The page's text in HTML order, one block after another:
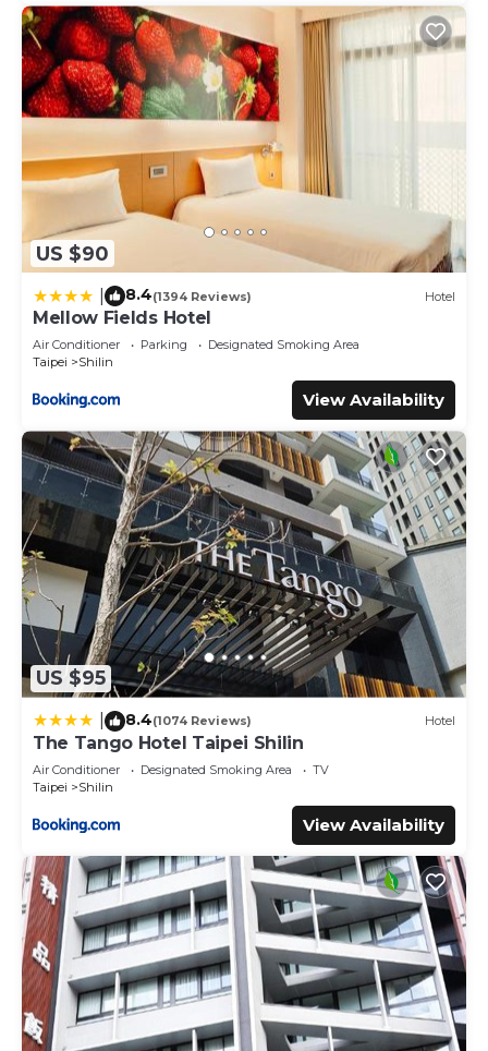
US $90
8.4(1394 Reviews) Hotel
Mellow Fields Hotel
Air Conditioner Parking
Designated Smoking Area
Taipei
Shilin
View Availability
US $95
8.4(1074 Reviews) Hotel
The Tango Hotel Taipei Shilin
Air Conditioner Designated Smoking Area
TV
Taipei
Shilin
View Availability